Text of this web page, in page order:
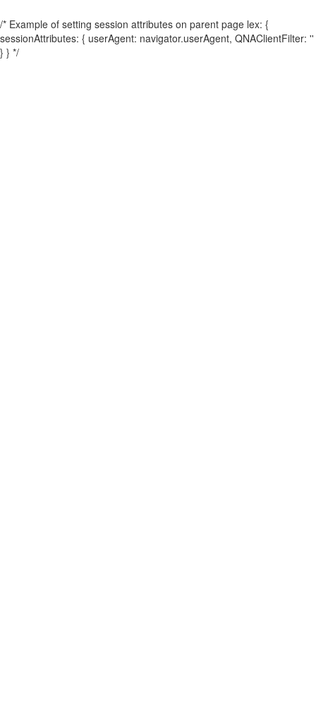
/* Example of setting session attributes on parent page lex: {
sessionAttributes: { userAgent: navigator.userAgent, QNAClientFilter: ''
} } */